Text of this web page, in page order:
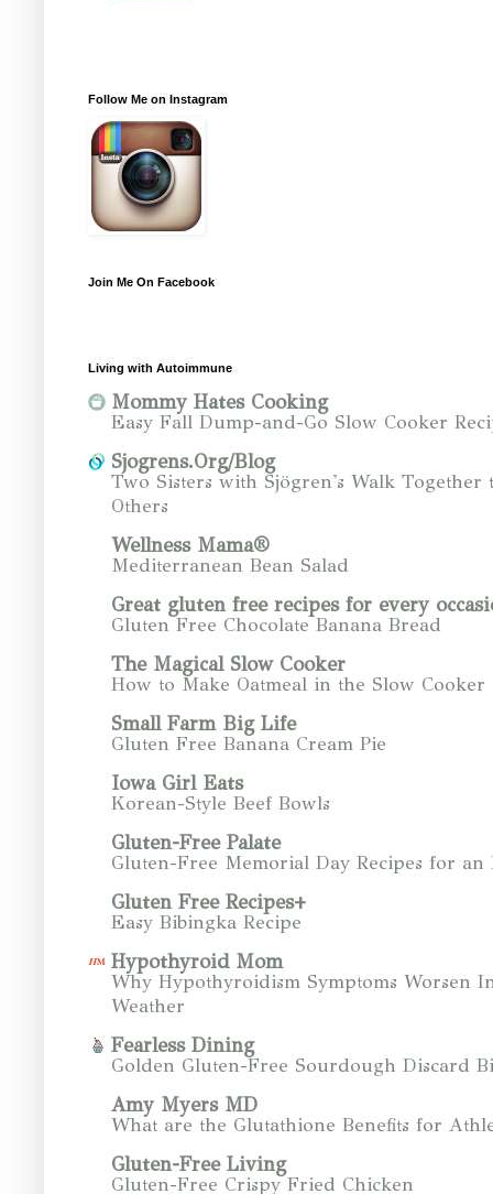
Follow Me on Instagram
Join Me On Facebook
Living with Autoimmune
Mommy Hates Cooking
Easy Fall Dump-and-Go Slow Cooker
Sjogrens.Org/Blog
Two Sisters with Sjögren's Walk Together
Others
Wellness Mama®
Mediterranean Bean Salad
Great gluten free recipes for every
Gluten Free Chocolate Banana Bread
The Magical Slow Cooker
How to Make Oatmeal in the Slow Cooker
Small Farm Big Life
Gluten Free Banana Cream Pie
Iowa Girl Eats
Korean-Style Beef Bowls
Gluten-Free Palate
Gluten-Free Memorial Day Recipes for an
Gluten Free Recipes+
Easy Bibingka Recipe
Hypothyroid Mom
Why Hypothyroidism Symptoms Worsen
Weather
Fearless Dining
Golden Gluten-Free Sourdough Discard
Amy Myers MD
What are the Glutathione Benefits for
Gluten-Free Living
Gluten-Free Crispy Fried Chicken